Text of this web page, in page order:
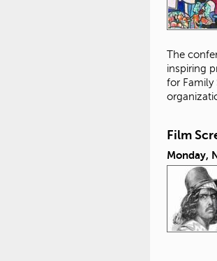
The
inspiring
for Family
Film
Monday,